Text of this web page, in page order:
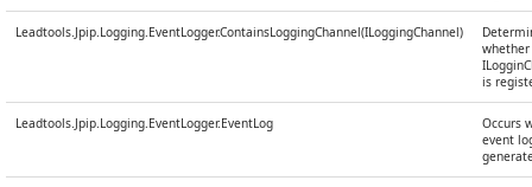
Leadtools.Jpip.Logging.EventLogger.ContainsLoggingChannel(ILoggingChannel)
whether
is
Leadtools.Jpip.Logging.EventLogger.EventLog
Occurs
event